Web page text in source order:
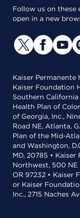
Follow us on these
open in a new
Kaiser
Kaiser Foundation
Southern
Health Plan of
of Georgia, Inc.,
Road NE, Atlanta,
Plan of the Mid-
and Washington,
MD, 20785 •
Northwest, 500 NE
OR 97232 • Kaiser
or Kaiser
Inc., 2715 Naches